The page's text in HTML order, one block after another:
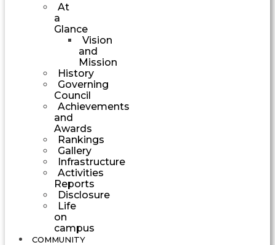
At
a
Glance
Vision
and
Mission
History
Governing
Council
Achievements
and
Awards
Rankings
Gallery
Infrastructure
Activities
Reports
Disclosure
Life
on
campus
COMMUNITY